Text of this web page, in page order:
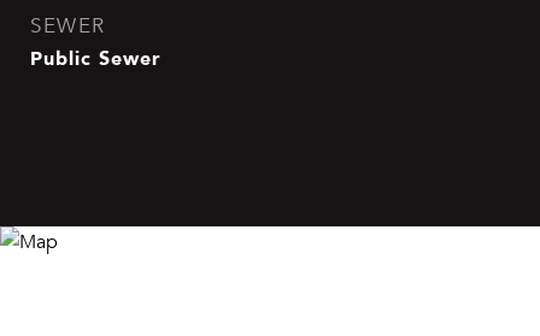
SEWER
Public Sewer